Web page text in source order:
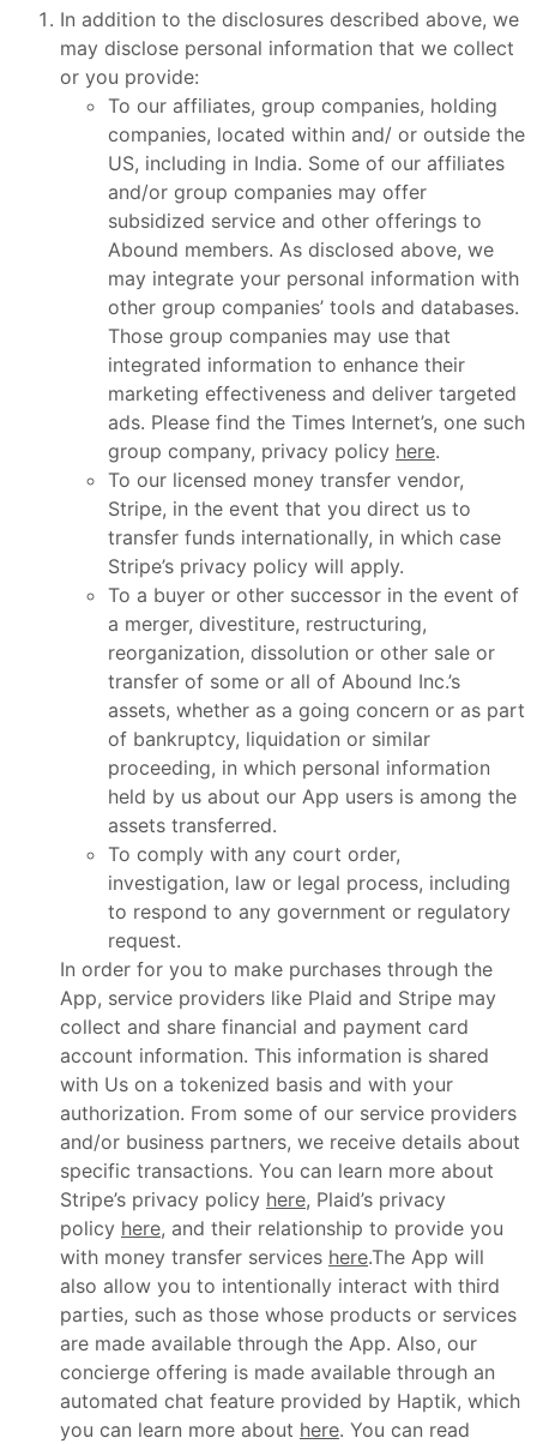
In addition to the disclosures described above, we
may disclose personal information that we collect
or you provide:
To our affiliates, group companies, holding
companies, located within and/ or outside the
US, including in India. Some of our affiliates
and/or group companies may offer
subsidized service and other offerings to
Abound members. As disclosed above, we
may integrate your personal information with
other group companies’ tools and databases.
Those group companies may use that
integrated information to enhance their
marketing effectiveness and deliver targeted
ads. Please find the Times Internet’s, one such
group company, privacy policy here.
To our licensed money transfer vendor,
Stripe, in the event that you direct us to
transfer funds internationally, in which case
Stripe’s privacy policy will apply.
To a buyer or other successor in the event of
a merger, divestiture, restructuring,
reorganization, dissolution or other sale or
transfer of some or all of Abound Inc.’s
assets, whether as a going concern or as part
of bankruptcy, liquidation or similar
proceeding, in which personal information
held by us about our App users is among the
assets transferred.
To comply with any court order,
investigation, law or legal process, including
to respond to any government or regulatory
request.
In order for you to make purchases through the
App, service providers like Plaid and Stripe may
collect and share financial and payment card
account information. This information is shared
with Us on a tokenized basis and with your
authorization. From some of our service providers
and/or business partners, we receive details about
specific transactions. You can learn more about
Stripe’s privacy policy here, Plaid’s privacy
policy here, and their relationship to provide you
with money transfer services here.The App will
also allow you to intentionally interact with third
parties, such as those whose products or services
are made available through the App. Also, our
concierge offering is made available through an
automated chat feature provided by Haptik, which
you can learn more about here. You can read